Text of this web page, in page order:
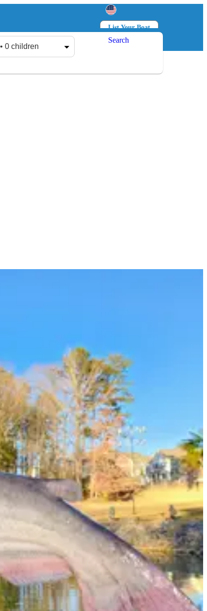
List Your Boat
Log in
0 children
Search